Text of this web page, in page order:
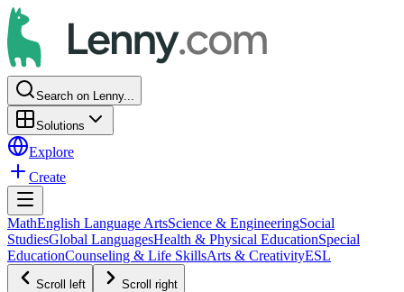
Search on Lenny...
Solutions
Explore
Create
MathEnglish Language ArtsScience & EngineeringSocial
StudiesGlobal LanguagesHealth & Physical EducationSpecial
EducationCounseling & Life SkillsArts & CreativityESL
Scroll left Scroll right